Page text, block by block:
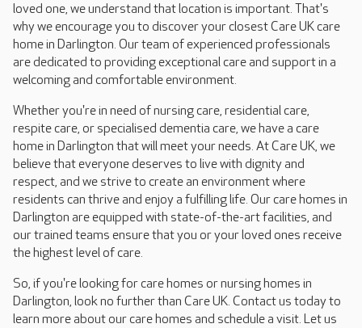
loved one, we understand that location is important. That's
why we encourage you to discover your closest Care UK care
home in Darlington. Our team of experienced professionals
are dedicated to providing exceptional care and support in a
welcoming and comfortable environment.
Whether you're in need of nursing care, residential care,
respite care, or specialised dementia care, we have a care
home in Darlington that will meet your needs. At Care UK, we
believe that everyone deserves to live with dignity and
respect, and we strive to create an environment where
residents can thrive and enjoy a fulfilling life. Our care homes in
Darlington are equipped with state-of-the-art facilities, and
our trained teams ensure that you or your loved ones receive
the highest level of care.
So, if you're looking for care homes or nursing homes in
Darlington, look no further than Care UK. Contact us today to
learn more about our care homes and schedule a visit. Let us